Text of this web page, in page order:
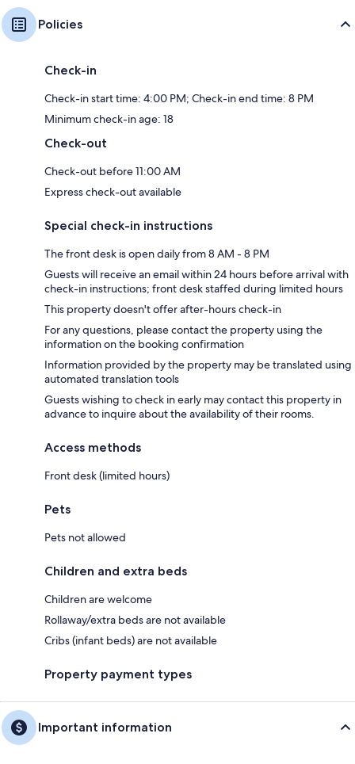
Policies
Check-in
Check-in start time: 4:00 PM; Check-in end time: 8 PM
Minimum check-in age: 18
Check-out
Check-out before 11:00 AM
Express check-out available
Special check-in instructions
The front desk is open daily from 8 AM - 8 PM
Guests will receive an email within 24 hours before arrival with
check-in instructions; front desk staffed during limited hours
This property doesn't offer after-hours check-in
For any questions, please contact the property using the
information on the booking confirmation
Information provided by the property may be translated using
automated translation tools
Guests wishing to check in early may contact this property in
advance to inquire about the availability of their rooms.
Access methods
Front desk (limited hours)
Pets
Pets not allowed
Children and extra beds
Children are welcome
Rollaway/extra beds are not available
Cribs (infant beds) are not available
Property payment types
Important information